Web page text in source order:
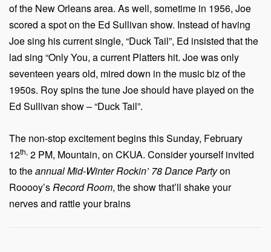
of the New Orleans area. As well, sometime in 1956, Joe
scored a spot on the Ed Sullivan show. Instead of having
Joe sing his current single, “Duck Tail”, Ed insisted that the
lad sing “Only You, a current Platters hit. Joe was only
seventeen years old, mired down in the music biz of the
1950s. Roy spins the tune Joe should have played on the
Ed Sullivan show – “Duck Tail”.
The non-stop excitement begins this Sunday, February
12th, 2 PM, Mountain, on CKUA. Consider yourself invited
to theannual Mid-Winter Rockin’ 78 Dance Partyon
Rooooy’sRecord Room, the show that’ll shake your
nerves and rattle your brains